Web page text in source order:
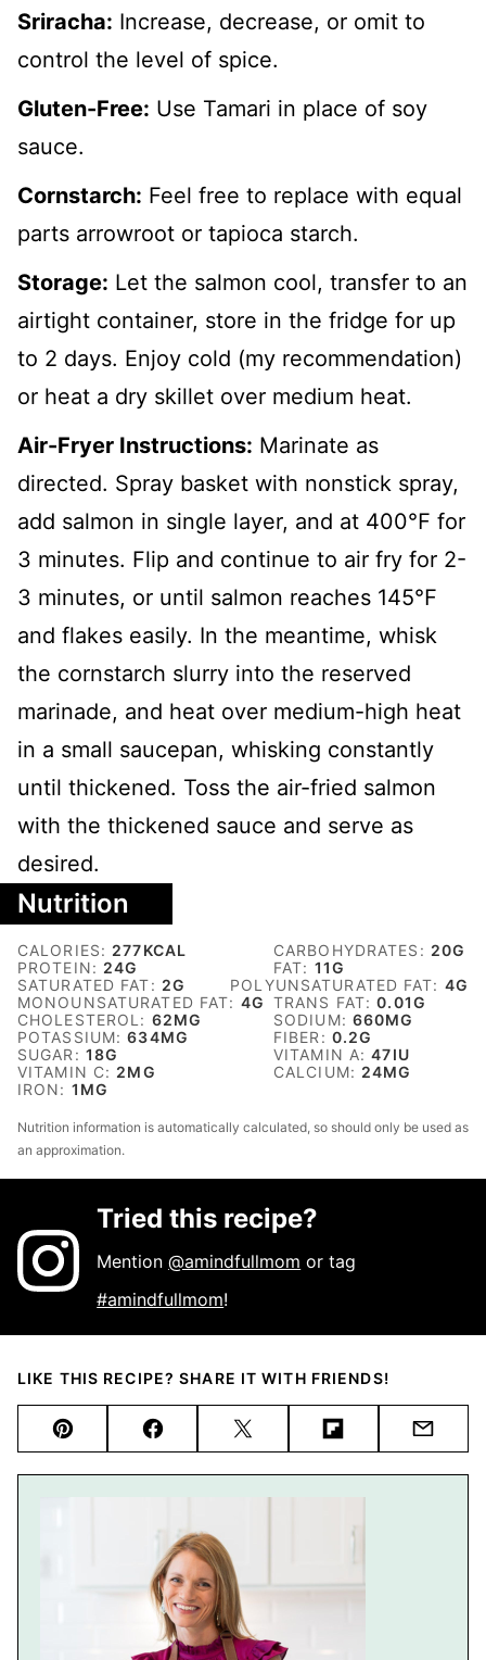
Sriracha: Increase, decrease, or omit to
control the level of spice.
Gluten-Free: Use Tamari in place of soy
sauce.
Cornstarch: Feel free to replace with equal
parts arrowroot or tapioca starch.
Storage: Let the salmon cool, transfer to an
airtight container, store in the fridge for up
to 2 days. Enjoy cold (my recommendation)
or heat a dry skillet over medium heat.
Air-Fryer Instructions: Marinate as
directed. Spray basket with nonstick spray,
add salmon in single layer, and at 400℉ for
3 minutes. Flip and continue to air fry for 2-
3 minutes, or until salmon reaches 145℉
and flakes easily. In the meantime, whisk
the cornstarch slurry into the reserved
marinade, and heat over medium-high heat
in a small saucepan, whisking constantly
until thickened. Toss the air-fried salmon
with the thickened sauce and serve as
desired.
Nutrition
CALORIES: 277KCAL CARBOHYDRATES: 20G
PROTEIN: 24G FAT: 11G
SATURATED FAT: 2G POLYUNSATURATED FAT: 4G
MONOUNSATURATED FAT: 4G TRANS FAT:0.01G
CHOLESTEROL: 62MG SODIUM: 660MG
POTASSIUM:634MG FIBER: 0.2G
SUGAR: 18G VITAMIN A:47IU
VITAMIN C: 2MG CALCIUM: 24MG
IRON: 1 MG
Nutrition information is automatically calculated, so should only be used as
an approximation.
Tried this recipe?
Mention@amindfullmom or tag
#amindfullmom!
LIKE THIS RECIPE? SHARE IT WITH FRIENDS!
Pin FacebookTweet FlipboardEmail